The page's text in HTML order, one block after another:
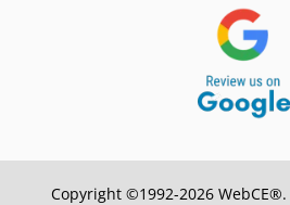
Copyright ©1992-2026